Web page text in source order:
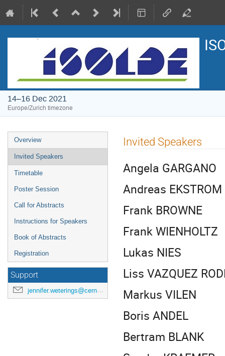
14–16 Dec 2021
Europe/Zurich timezone
Event
menu
Overview
Invited Speakers
Timetable
Poster Session
Call for Abstracts
Instructions for Speakers
Book of Abstracts
Registration
Support
jennifer.weterings@cern.ch
Invited Speakers
Angela GARGANO
Andreas EKSTROM
Frank BROWNE
Frank WIENHOLTZ
Lukas NIES
Liss VAZQUEZ
Markus VILEN
Boris ANDEL
Bertram BLANK